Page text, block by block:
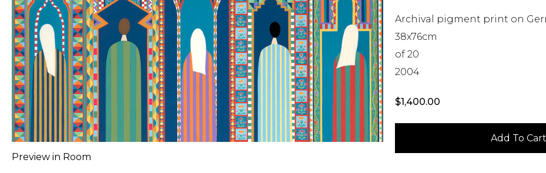
Preview in Room
Archival pigment print on
38x76cm
of 20
2004
$1,400.00
Add To Cart